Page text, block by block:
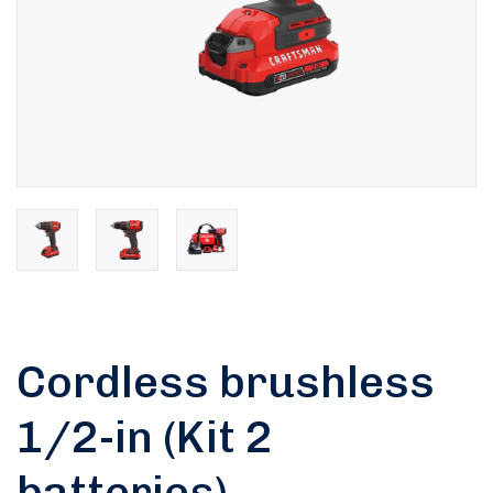
Cordless brushless
1/2-in (Kit 2